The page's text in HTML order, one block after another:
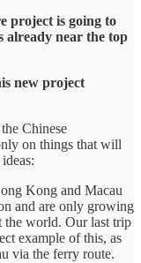
project is going to
already near the top
new project
Chinese
on things that will
Kong and Macau
and are only growing
the world. Our last trip
example of this, as
via the ferry route.